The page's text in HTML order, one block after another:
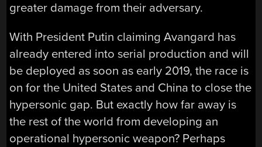
greater damage from their adversary.
With President Putin claiming Avangard has
already entered into serial production and will
be deployed as soon as early 2019, the race is
on for the United States and China to close the
hypersonic gap. But exactly how far away is
the rest of the world from developing an
operational hypersonic weapon? Perhaps